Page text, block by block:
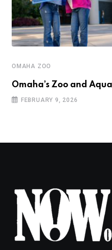
OMAHA ZOO
Omaha’s Zoo and
FEBRUARY 9, 2026